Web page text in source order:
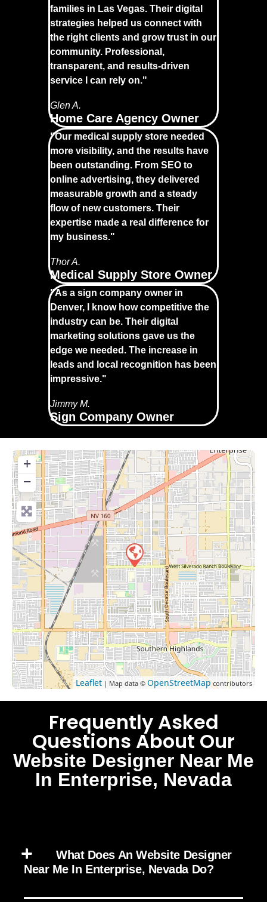
families in Las Vegas. Their digital
strategies helped us connect with
the right clients and grow trust in our
community. Professional,
transparent, and results-driven
service I can rely on."
Glen A.
Home Care Agency Owner
"Our medical supply store needed
more visibility, and the results have
been outstanding. From SEO to
online advertising, they delivered
measurable growth and a steady
flow of new customers. Their
expertise made a real difference for
my business."
Thor A.
Medical Supply Store Owner
"As a sign company owner in
Denver, I know how competitive the
industry can be. Their digital
marketing solutions gave us the
edge we needed. The increase in
leads and local recognition has been
impressive."
Jimmy M.
Sign Company Owner
+
−
Leaflet | Map data © OpenStreetMapcontributors
Frequently Asked
Questions About Our
Website Designer Near Me
In Enterprise, Nevada
What Does An Website Designer
Near Me In Enterprise, Nevada Do?